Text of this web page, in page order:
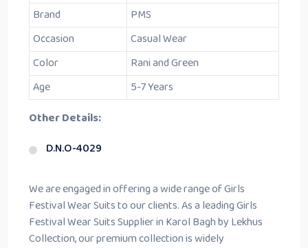
Brand
PMS
Occasion
Casual Wear
Color
Rani and Green
Age
5-7 Years
Other Details:
D.N.O-4029
We are engaged in offering a wide range of Girls
Festival Wear Suits to our clients. As a leading Girls
Festival Wear Suits Supplier in Karol Bagh by Lekhus
Collection, our premium collection is widely